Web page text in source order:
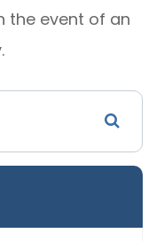
the event of an